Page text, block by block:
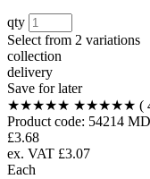
qty
Select from 2 variations
collection
delivery
Save for later
★★★★★ ★★★★★ (
Product code: 54214
£3.68
ex. VAT £3.07
Each